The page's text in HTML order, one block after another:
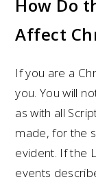
How Do
Affect
If you are a
you. You will
as with all
made, for the
evident. If the
events